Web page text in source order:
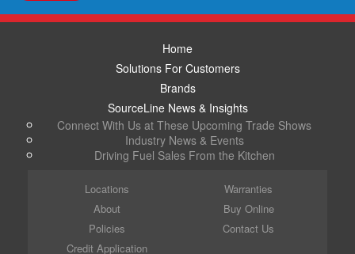
Home
Solutions For Customers
Brands
SourceLine News & Insights
Connect With Us at These Upcoming Trade Shows
Industry News & Events
Driving Fuel Sales From the Kitchen
Locations
About
Policies
Credit Application
Warranties
Buy Online
Contact Us